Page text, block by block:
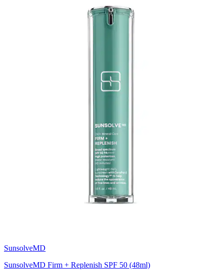
SunsolveMD
SunsolveMD Firm + Replenish SPF 50 (48ml)